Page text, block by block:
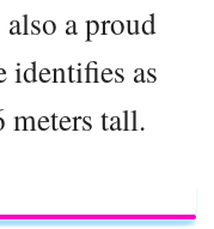
a proud
as
meters tall.